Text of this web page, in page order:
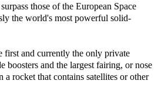
those of the European Space
the world's most powerful solid-
first and currently the only private
boosters and the largest fairing, or nose
rocket that contains satellites or other